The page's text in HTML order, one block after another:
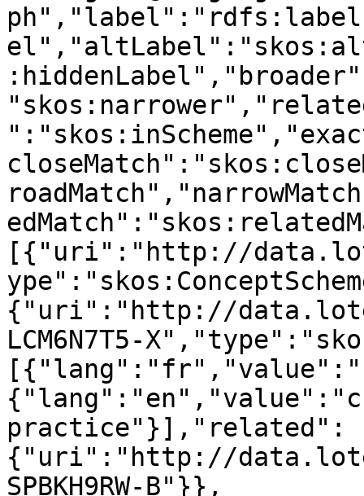
[{"uri":"http://
{"uri":"http://
LCM6N7T5-
practice"}],"related":
{"uri":"http://
SPBKH9RW-B"}},